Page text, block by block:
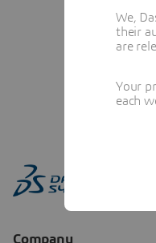
We,
their
are
Your
each